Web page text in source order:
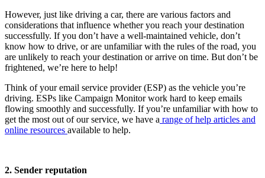
However, just like driving a car, there are various factors and
considerations that influence whether you reach your destination
successfully. If you don’t have a well-maintained vehicle, don’t
know how to drive, or are unfamiliar with the rules of the road, you
are unlikely to reach your destination or arrive on time. But don’t be
frightened, we’re here to help!
Think of your email service provider (ESP) as the vehicle you’re
driving. ESPs like Campaign Monitor work hard to keep emails
flowing smoothly and successfully. If you’re unfamiliar with how to
get the most out of our service, we have a range of help articles and
online resources available to help.
2. Sender reputation